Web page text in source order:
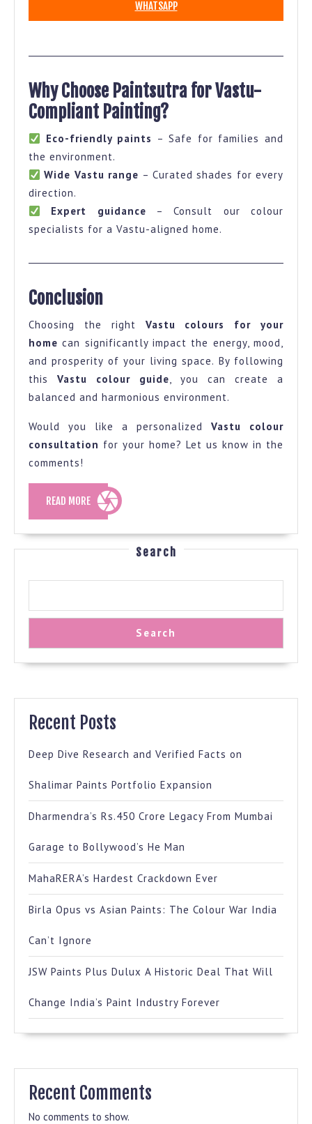
WHATSAPP
Why Choose Paintsutra for Vastu-
Compliant Painting?
Eco-friendly paints – Safe for families and
the environment.
Wide Vastu range – Curated shades for every
direction.
Expert guidance – Consult our colour
specialists for a Vastu-aligned home.
Conclusion
Choosing the right Vastu colours for your
home can significantly impact the energy, mood,
and prosperity of your living space. By following
this Vastu colour guide, you can create a
balanced and harmonious environment.
Would you like a personalized Vastu colour
consultation for your home? Let us know in the
comments!
READ MOREREAD
MORE
Search
Search
Recent Posts
Deep Dive Research and Verified Facts on
Shalimar Paints Portfolio Expansion
Dharmendra’s Rs.450 Crore Legacy From Mumbai
Garage to Bollywood’s He Man
MahaRERA’s Hardest Crackdown Ever
Birla Opus vs Asian Paints: The Colour War India
Can’t Ignore
JSW Paints Plus Dulux A Historic Deal That Will
Change India’s Paint Industry Forever
Recent Comments
No comments to show.